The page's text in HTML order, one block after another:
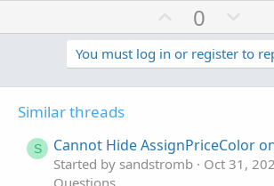
U
p
v
o
0
o
w
n
t
e
You must log in or register to
Similar threads
S Cannot Hide AssignPriceColor
Started by sandstromb Oct 31,